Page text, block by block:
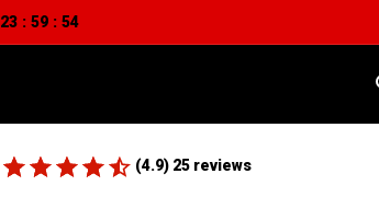
23 : 59 : 52
(4.9) 25 reviews